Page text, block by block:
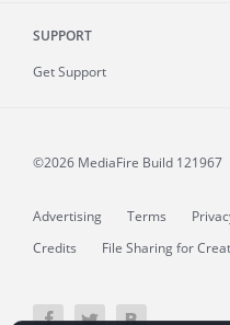
SUPPORT
Get Support
©2026 MediaFire Build 121967
Advertising Terms
Credits
File Sharing for